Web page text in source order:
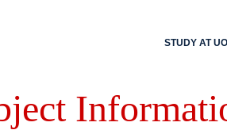
STUDY AT